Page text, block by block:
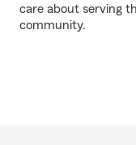
care about serving
community.